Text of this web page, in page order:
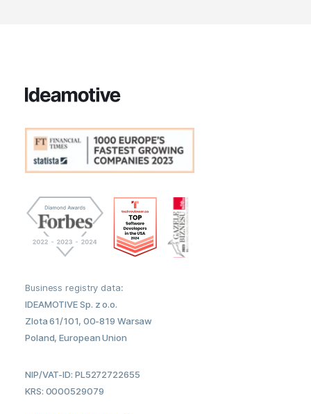
Business registry data:
IDEAMOTIVE Sp. z o.o.
Zlota 61/101, 00-819 Warsaw
Poland, European Union
NIP/VAT-ID: PL5272722655
KRS: 0000529079